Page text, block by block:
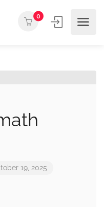
0
19, 2025